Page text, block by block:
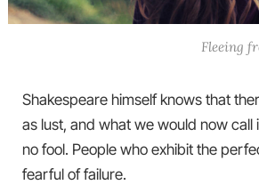
Fleeing
Shakespeare himself knows that
as lust, and what we would now call
no fool. People who exhibit the
fearful of failure.